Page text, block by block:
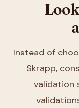
Instead of
Skrapp,
validation